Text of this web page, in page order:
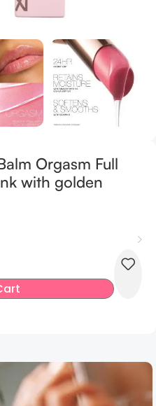
Orgasm Full
with golden